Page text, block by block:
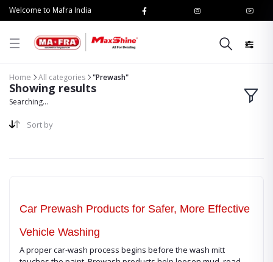
Welcome to Mafra India
Home All categories "Prewash"
Showing results
Searching...
Sort by
Car Prewash Products for Safer, More Effective
Vehicle Washing
A proper car-wash process begins before the wash mitt